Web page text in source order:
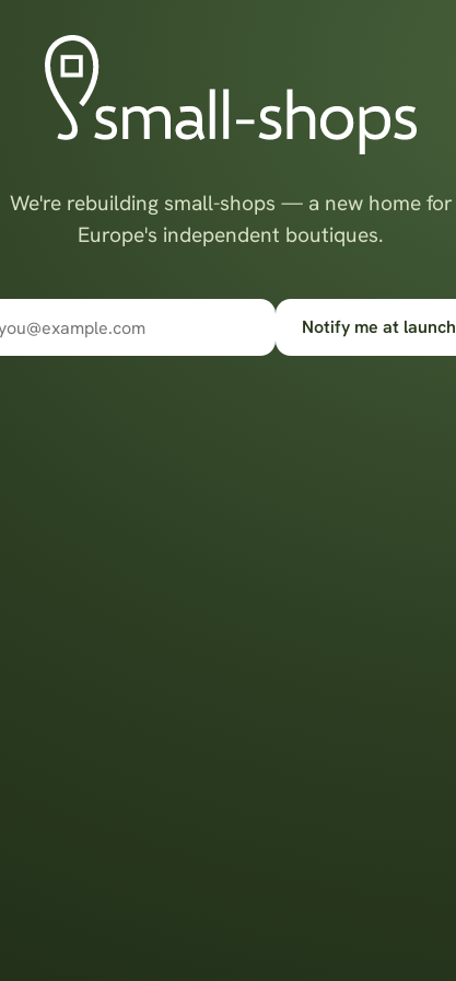
We're rebuilding small-shops — a new home for
Europe's independent boutiques.
Notify me at launch